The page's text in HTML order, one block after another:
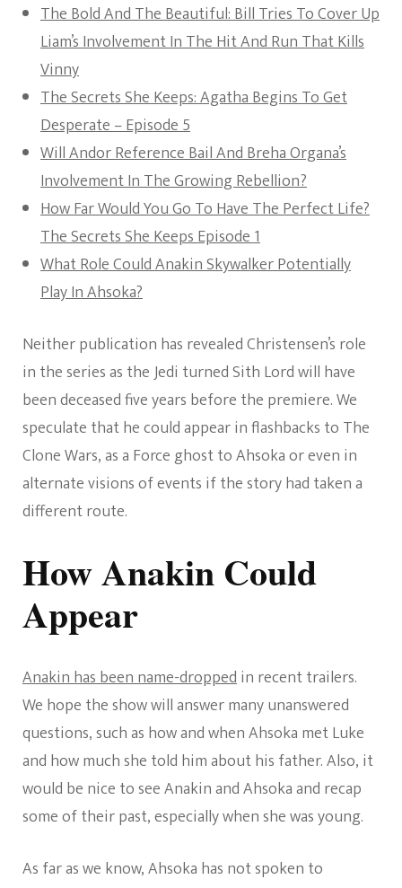
The Bold And The Beautiful: Bill Tries To Cover Up
Liam’s Involvement In The Hit And Run That Kills
Vinny
The Secrets She Keeps: Agatha Begins To Get
Desperate – Episode 5
Will Andor Reference Bail And Breha Organa’s
Involvement In The Growing Rebellion?
How Far Would You Go To Have The Perfect Life?
The Secrets She Keeps Episode 1
What Role Could Anakin Skywalker Potentially
Play In Ahsoka?
Neither publication has revealed Christensen’s role
in the series as the Jedi turned Sith Lord will have
been deceased five years before the premiere. We
speculate that he could appear in flashbacks to The
Clone Wars, as a Force ghost to Ahsoka or even in
alternate visions of events if the story had taken a
different route.
How Anakin Could
Appear
Anakin has been name-droppedin recent trailers.
We hope the show will answer many unanswered
questions, such as how and when Ahsoka met Luke
and how much she told him about his father. Also, it
would be nice to see Anakin and Ahsoka and recap
some of their past, especially when she was young.
As far as we know, Ahsoka has not spoken to